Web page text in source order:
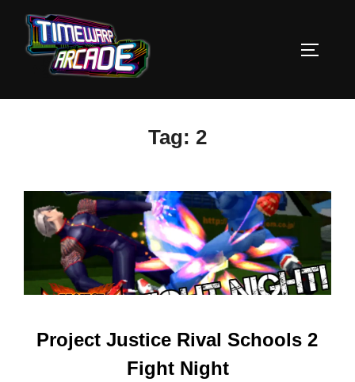
content
Tag: 2
Project Justice Rival Schools 2
Fight Night